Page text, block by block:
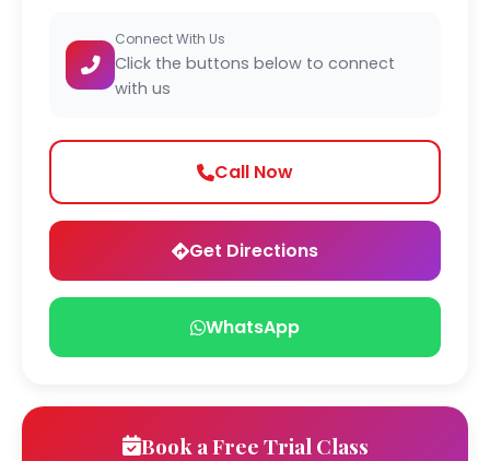
Connect With Us
Click the buttons below to connect
with us
Call Now
Get Directions
WhatsApp
Book a Free Trial Class